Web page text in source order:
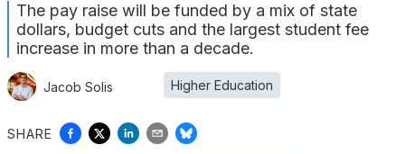
The pay raise will be funded by a mix of state
dollars, budget cuts and the largest student fee
increase in more than a decade.
Jacob Solis Higher Education
SHARE